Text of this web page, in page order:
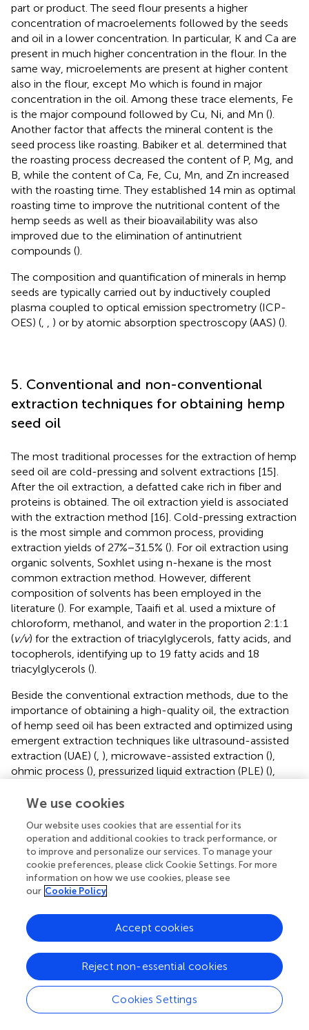
part or product. The seed flour presents a higher
concentration of macroelements followed by the seeds
and oil in a lower concentration. In particular, K and Ca are
present in much higher concentration in the flour. In the
same way, microelements are present at higher content
also in the flour, except Mo which is found in major
concentration in the oil. Among these trace elements, Fe
is the major compound followed by Cu, Ni, and Mn ().
Another factor that affects the mineral content is the
seed process like roasting. Babiker et al. determined that
the roasting process decreased the content of P, Mg, and
B, while the content of Ca, Fe, Cu, Mn, and Zn increased
with the roasting time. They established 14 min as optimal
roasting time to improve the nutritional content of the
hemp seeds as well as their bioavailability was also
improved due to the elimination of antinutrient
compounds ().
The composition and quantification of minerals in hemp
seeds are typically carried out by inductively coupled
plasma coupled to optical emission spectrometry (ICP-
OES) (
) or by atomic absorption spectroscopy (AAS) ().
5. Conventional and non-conventional
extraction techniques for obtaining hemp
seed oil
The most traditional processes for the extraction of hemp
seed oil are cold-pressing and solvent extractions [15].
After the oil extraction, a defatted cake rich in fiber and
proteins is obtained. The oil extraction yield is associated
with the extraction method [16]. Cold-pressing extraction
is the most simple and common process, providing
extraction yields of 27%−31.5% (). For oil extraction using
organic solvents, Soxhlet using n-hexane is the most
common extraction method. However, different
composition of solvents has been employed in the
literature (). For example, Taaifi et al. used a mixture of
chloroform, methanol, and water in the proportion 2:1:1
(v/v) for the extraction of triacylglycerols, fatty acids, and
tocopherols, identifying up to 19 fatty acids and 18
triacylglycerols ().
Beside the conventional extraction methods, due to the
importance of obtaining a high-quality oil, the extraction
of hemp seed oil has been extracted and optimized using
emergent extraction techniques like ultrasound-assisted
extraction (UAE) ( ), microwave-assisted extraction (),
ohmic process (), pressurized liquid extraction (PLE) (),
and supercritical fluid extraction (SFE) (
In a comparison between five different extraction
methods, including pyrolysis, percolation, Soxhlet, UAE,
and SFE using supercritical carbon dioxide (scCO2), the
maximum extraction yield was obtained using a process
consisting of a UAE extraction of the seeds using n-
extraction with n-hexane of the UAE residue. The
extraction yield of this approach was 37.3%, however, SFE
should be considered as a green extraction alternative to
the use of n-hexane. In that study the extraction yield
achieved by SFE was 36.26%, which was similar to the
maximum percentage obtained from n-hexane. Besides,
the economic assessment analysis of all the tested
We use cookies
Our website uses cookies that are essential for its
operation and additional cookies to track performance, or
to improve and personalize our services. To manage your
cookie preferences, please click Cookie Settings. For more
information on how we use cookies, please see
our Cookie Policy
Cookies Settings
Reject non-essential cookies
Accept cookies